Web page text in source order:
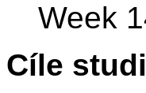
Week
Cíle